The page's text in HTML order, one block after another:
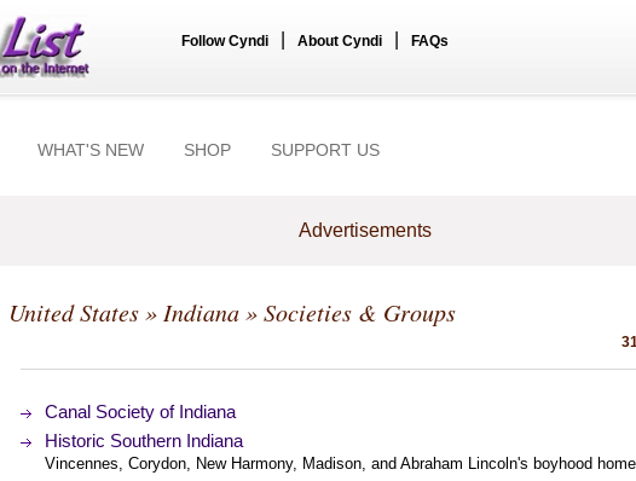
Follow Cyndi About Cyndi FAQs
WHAT'S NEW SHOP SUPPORT US
Advertisements
United States» Indiana» Societies & Groups
Canal Society of Indiana
Historic Southern Indiana
Vincennes, Corydon, New Harmony, Madison, and Abraham Lincoln's boyhood